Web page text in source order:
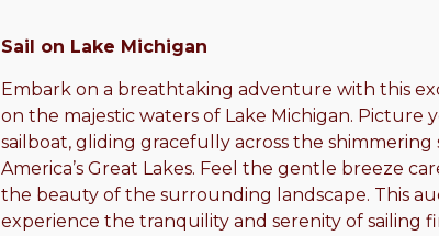
Sail on Lake Michigan
Embark on a breathtaking adventure with this
on the majestic waters of Lake Michigan. Picture
sailboat, gliding gracefully across the
America’s Great Lakes. Feel the gentle breeze
the beauty of the surrounding landscape. This
experience the tranquility and serenity of sailing